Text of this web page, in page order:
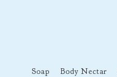
Soap Body Nectar